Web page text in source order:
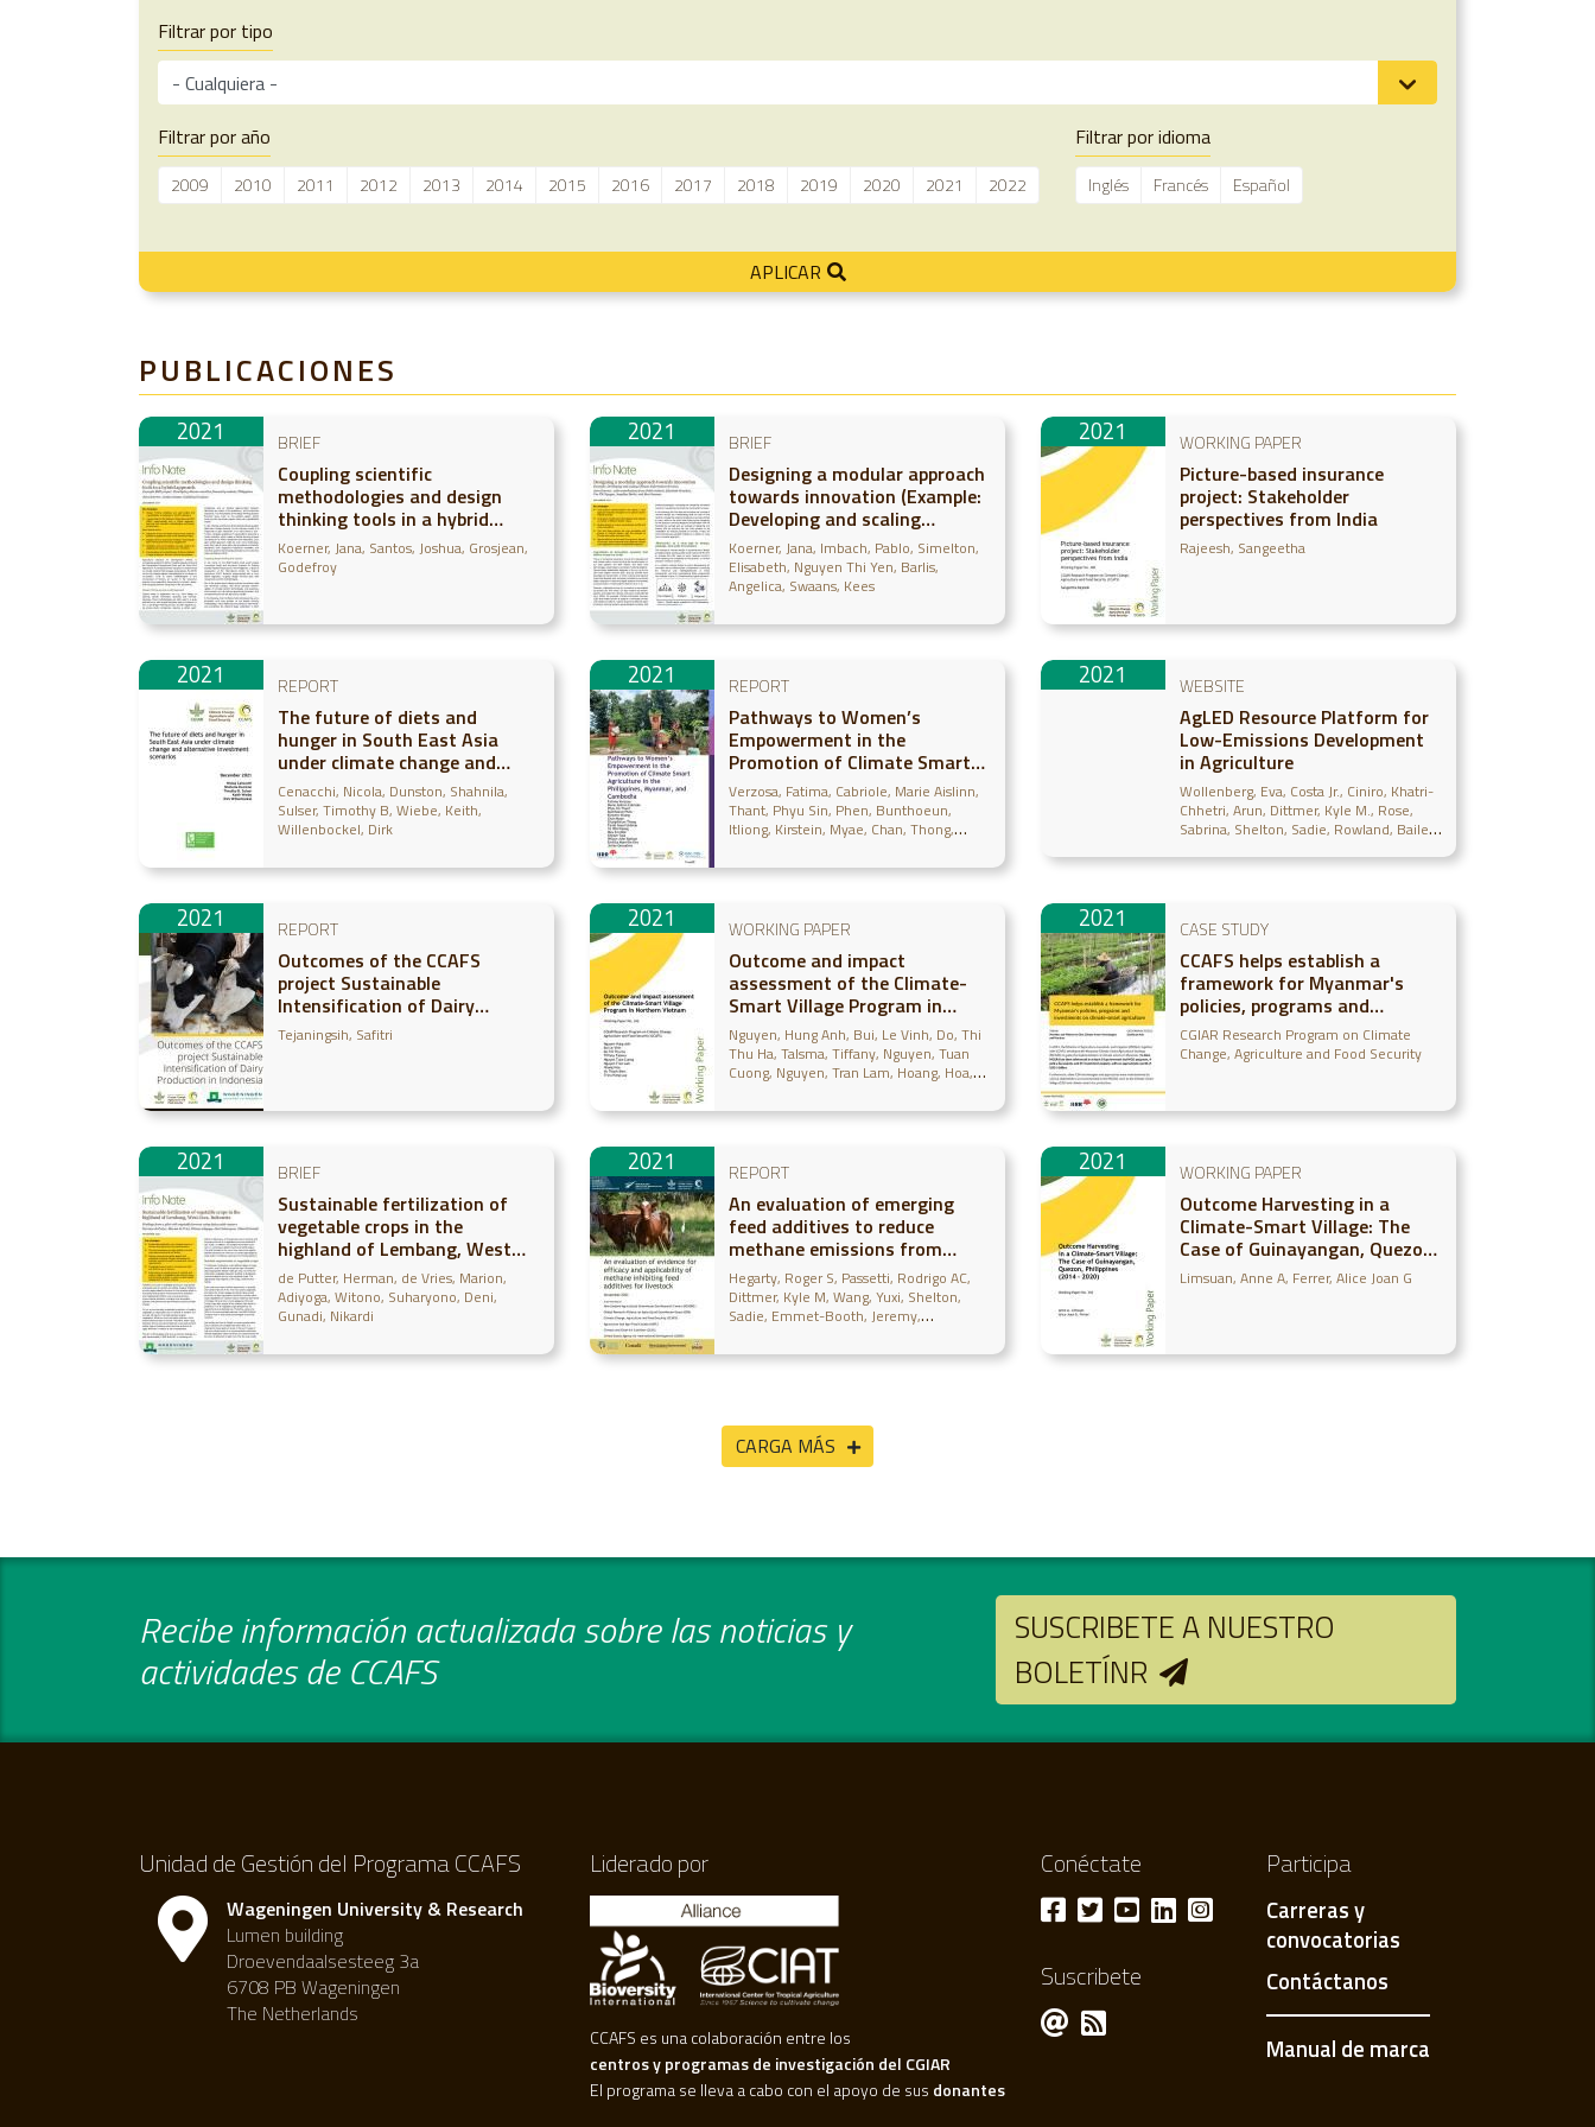
Filtrar por tipo
Filtrar por año
2009 2010 2011 2012 2013 2014 2015 2016 2017 2018 2019 2020 2021 2022
Filtrar por idioma
Inglés Francés Español
APLICAR
PUBLICACIONES
2021 BRIEF
Coupling scientific
methodologies and design
thinking tools in a hybrid
approach
Koerner, Jana Santos, Joshua Grosjean,
Godefroy
2021 BRIEF
Designing a modular approach
towards innovation (Example:
Developing and scaling
Climate-Information Services)
Koerner, Jana Imbach, Pablo Simelton,
Elisabeth Nguyen Thi Yen Barlis,
Angelica Swaans, Kees
2021 WORKING PAPER
Picture-based insurance
project: Stakeholder
perspectives from India
Rajeesh, Sangeetha
2021 REPORT
The future of diets and
hunger in South East Asia
under climate change and
alternative investment
scenarios
Cenacchi, Nicola Dunston, Shahnila
Sulser, Timothy B Wiebe, Keith
Willenbockel, Dirk
2021 REPORT
Pathways to Women’s
Empowerment in the
Promotion of Climate Smart
Agriculture in the Philippines,
Myanmar, and Cambodia
Verzosa, Fatima Cabriole, Marie Aislinn
Thant, Phyu Sin Phen, Bunthoeun
Itliong, Kirstein Myae, Chan Thong,
Ye Win Moe, May Zin Tola, Cheam
2021 WEBSITE
AgLED Resource Platform for
Low-Emissions Development
in Agriculture
Wollenberg, Eva Costa Jr., Ciniro Khatri-
Chhetri, Arun Dittmer, Kyle M. Rose,
Sabrina Shelton, Sadie Rowland, Bailey
2021 REPORT
Outcomes of the CCAFS
project Sustainable
Intensification of Dairy
Production in Indonesia (SIDPI)
Tejaningsih, Safitri
2021 WORKING PAPER
Outcome and impact
assessment of the Climate-
Smart Village Program in
Northern Vietnam
Nguyen, Hung Anh Bui, Le Vinh Do, Thi
Thu Ha Talsma, Tiffany Nguyen, Tuan
Cuong Nguyen, Tran Lam Hoang, Hoa
2021 CASE STUDY
CCAFS helps establish a
framework for Myanmar's
policies, programs and
investments on climate-smart
agriculture
CGIAR Research Program on Climate
Change, Agriculture and Food Security
2021 BRIEF
Sustainable fertilization of
vegetable crops in the
highland of Lembang, West
Java, Indonesia: Findings from
a pilot with vegetable farmers
using dairy cattle manure
de Putter, Herman de Vries, Marion
Adiyoga, Witono Suharyono, Deni
Gunadi, Nikardi
2021 REPORT
An evaluation of emerging
feed additives to reduce
methane emissions from
livestock
Hegarty, Roger S Passetti, Rodrigo AC
Dittmer, Kyle M Wang, Yuxi Shelton,
Sadie Emmet-Booth, Jeremy
Sinead Beauchemin, Karen Gurwick,
2021 WORKING PAPER
Outcome Harvesting in a
Climate-Smart Village: The
Case of Guinayangan, Quezon,
Philippines (2014-2020)
Limsuan, Anne A Ferrer, Alice Joan G
CARGA MÁS
Recibe información actualizada sobre las noticias y
actividades de CCAFS
SUSCRIBETE A NUESTRO
BOLETÍNR
Unidad de Gestión del Programa CCAFS
Wageningen University & Research
Lumen building
Droevendaalsesteeg 3a
6708 PB Wageningen
The Netherlands
Liderado por
CCAFS es una colaboración entre los
centros y programas de investigación del CGIAR
El programa se lleva a cabo con el apoyo de sus donantes
Conéctate
Suscribete
Participa
Carreras y
convocatorias
Contáctanos
Manual de marca